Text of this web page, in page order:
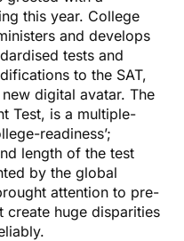
this year. College
and develops
tests and
to the SAT,
digital avatar. The
Test, is a multiple-
readiness’;
length of the test
by the global
attention to pre-
create huge disparities